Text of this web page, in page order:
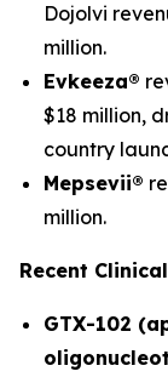
Dojolvi
million.
Evkeeza®
$18 million,
country
Mepsevii®
million.
Recent
GTX-102